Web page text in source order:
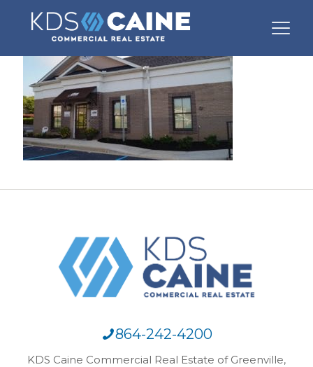
864-242-4200
KDS Caine Commercial Real Estate of Greenville,